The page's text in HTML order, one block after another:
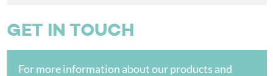
GET IN TOUCH
For more information about our products and